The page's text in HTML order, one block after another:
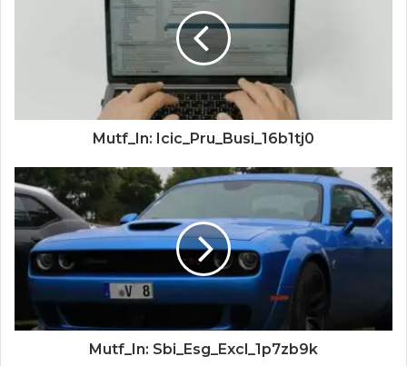
Mutf_In: Icic_Pru_Busi_16b1tj0
Mutf_In: Sbi_Esg_Excl_1p7zb9k